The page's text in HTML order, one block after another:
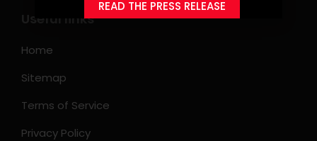
Useful links
Home
Sitemap
Terms of Service
Privacy Policy
READ THE PRESS RELEASE